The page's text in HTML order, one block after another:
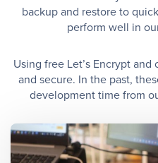
backup and restore to
perform well in
Using free Let’s Encrypt and
and secure. In the past,
development time from